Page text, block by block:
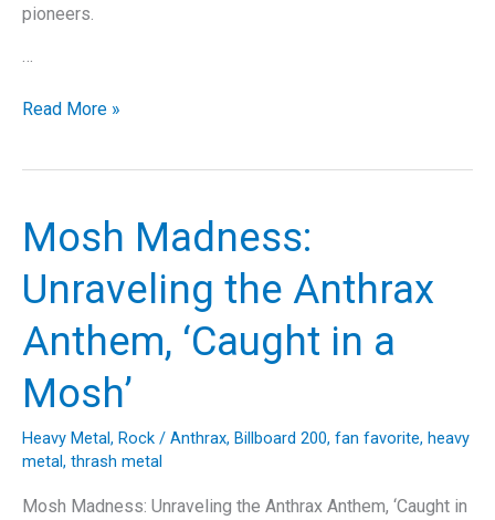
pioneers.
…
Bonded
Exodus
That
a
Thrash
Metal
Era
Read More »
Mosh Madness:
Unraveling the Anthrax
Anthem, ‘Caught in a
Mosh’
Heavy Metal, Rock / Anthrax, Billboard 200, fan favorite, heavy
metal, thrash metal
Mosh Madness: Unraveling the Anthrax Anthem, ‘Caught in